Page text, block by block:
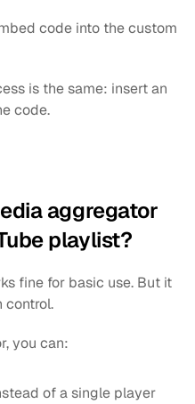
code into the custom
is the same: insert an
code.
aggregator
playlist?
fine for basic use. But it
control.
you can:
of a single player